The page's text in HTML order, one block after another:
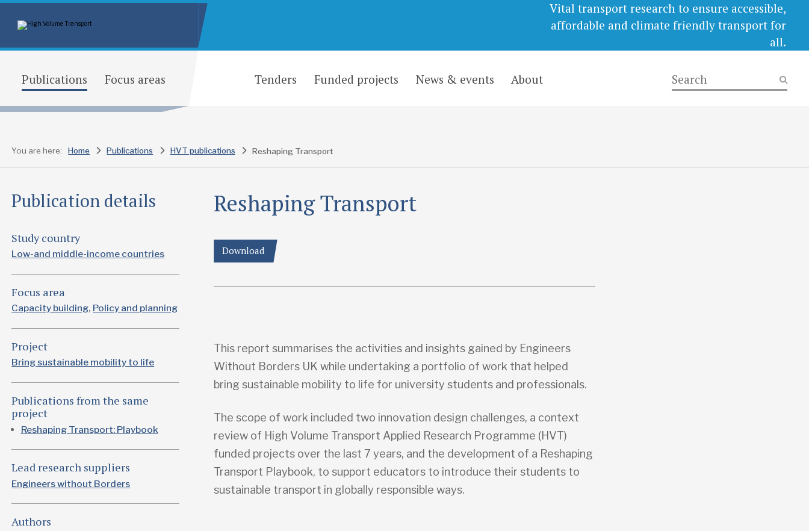
Vital transport research to ensure accessible,
affordable and climate friendly transport for
all.
Publications Focus areas Tenders Funded projects News & events About
You are here: Home Publications HVT publications Reshaping Transport
Publication details
Study country
Low-and middle-income countries
Focus area
Capacity building Policy and planning
Project
Bring sustainable mobility to life
Publications from the same
project
Reshaping Transport: Playbook
Lead research suppliers
Engineers without Borders
Authors
Reshaping Transport
Download
This report summarises the activities and insights gained by Engineers
Without Borders UK while undertaking a portfolio of work that helped
bring sustainable mobility to life for university students and professionals.
The scope of work included two innovation design challenges, a context
review of High Volume Transport Applied Research Programme (HVT)
funded projects over the last 7 years, and the development of a Reshaping
Transport Playbook, to support educators to introduce their students to
sustainable transport in globally responsible ways.